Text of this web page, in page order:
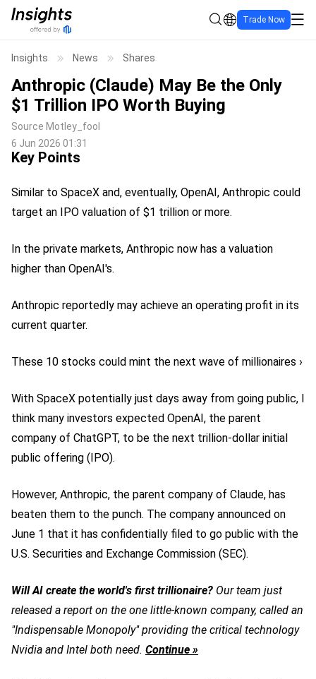
Trade Now
Insights News Shares
Anthropic (Claude) May Be the Only
$1 Trillion IPO Worth Buying
Source Motley_fool
6 Jun 2026 01:31
Key Points
Similar to SpaceX and, eventually, OpenAI, Anthropic could
target an IPO valuation of $1 trillion or more.
In the private markets, Anthropic now has a valuation
higher than OpenAI's.
Anthropic reportedly may achieve an operating profit in its
current quarter.
These 10 stocks could mint the next wave of millionaires ›
With SpaceX potentially just days away from going public, I
think many investors expected OpenAI, the parent
company of ChatGPT, to be the next trillion-dollar initial
public offering (IPO).
However, Anthropic, the parent company of Claude, has
beaten them to the punch. The company announced on
June 1 that it has confidentially filed to go public with the
U.S. Securities and Exchange Commission (SEC).
Will AI create the world's first trillionaire? Our team just
released a report on the one little-known company, called an
"Indispensable Monopoly" providing the critical technology
Nvidia and Intel both need. Continue »